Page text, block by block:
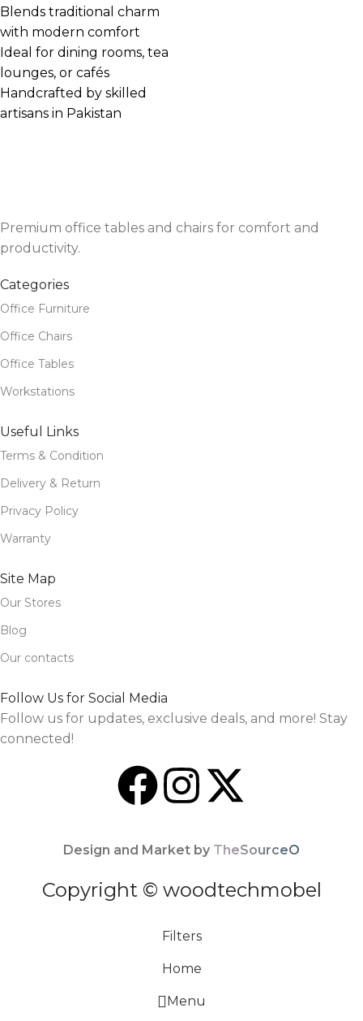
Blends traditional charm
with modern comfort
Ideal for dining rooms, tea
lounges, or cafés
Handcrafted by skilled
artisans in Pakistan
Premium office tables and chairs for comfort and
productivity.
Categories
Office Furniture
Office Chairs
Office Tables
Workstations
Useful Links
Terms & Condition
Delivery & Return
Privacy Policy
Warranty
Site Map
Our Stores
Blog
Our contacts
Follow Us for Social Media
Follow us for updates, exclusive deals, and more! Stay
connected!
Design and Market by TheSourceO
Copyright © woodtechmobel
Filters
Home
Menu